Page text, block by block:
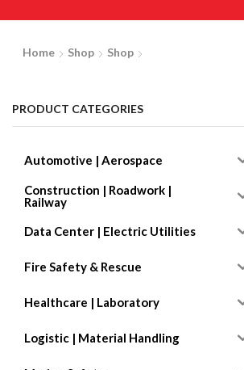
Home Shop Shop
PRODUCT CATEGORIES
Automotive | Aerospace
Construction | Roadwork |
Railway
Data Center | Electric Utilities
Fire Safety & Rescue
Healthcare | Laboratory
Logistic | Material Handling